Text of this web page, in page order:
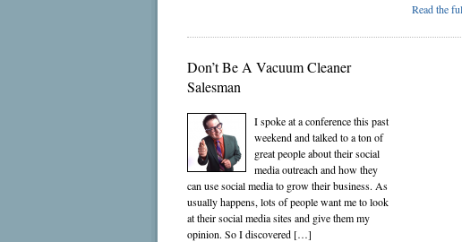
Read the
Don’t Be A Vacuum Cleaner
Salesman
I spoke at a conference this past
weekend and talked to a ton of
great people about their social
media outreach and how they
can use social media to grow their business. As
usually happens, lots of people want me to look
at their social media sites and give them my
opinion. So I discovered […]